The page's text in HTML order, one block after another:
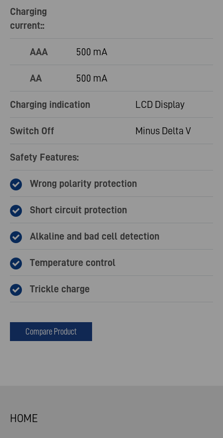
Charging
current::
AAA 500 mA
AA 500 mA
Charging indication LCD Display
Switch Off Minus Delta V
Safety Features:
Wrong polarity protection
Short circuit protection
Alkaline and bad cell detection
Temperature control
Trickle charge
Compare Product
HOME